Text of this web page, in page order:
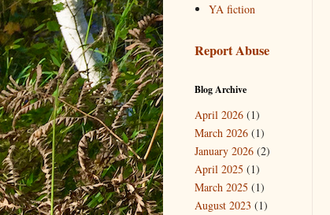
YA fiction
Report Abuse
Blog Archive
April 2026 (1)
March 2026 (1)
January 2026 (2)
April 2025 (1)
March 2025 (1)
August 2023 (1)